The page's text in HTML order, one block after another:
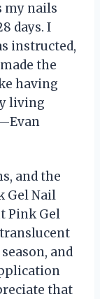
my nails
days. I
instructed,
the
having
living
and the
Gel Nail
Pink Gel
and
that